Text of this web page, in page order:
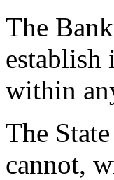
The
establish
within
The
cannot,